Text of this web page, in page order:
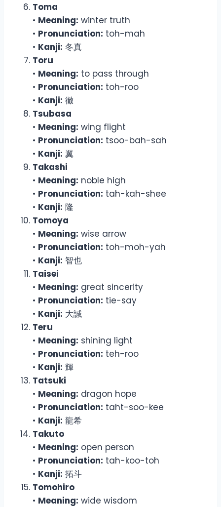
Toma
• Meaning: winter truth
• Pronunciation: toh-mah
• Kanji: 冬真
Toru
• Meaning: to pass through
• Pronunciation: toh-roo
• Kanji: 徹
Tsubasa
• Meaning: wing flight
• Pronunciation: tsoo-bah-sah
• Kanji: 翼
Takashi
• Meaning: noble high
• Pronunciation: tah-kah-shee
• Kanji: 隆
Tomoya
• Meaning: wise arrow
• Pronunciation: toh-moh-yah
• Kanji: 智也
Taisei
• Meaning: great sincerity
• Pronunciation: tie-say
• Kanji: 大誠
Teru
• Meaning: shining light
• Pronunciation: teh-roo
• Kanji: 輝
Tatsuki
• Meaning: dragon hope
• Pronunciation: taht-soo-kee
• Kanji: 龍希
Takuto
• Meaning: open person
• Pronunciation: tah-koo-toh
• Kanji: 拓斗
Tomohiro
• Meaning: wide wisdom